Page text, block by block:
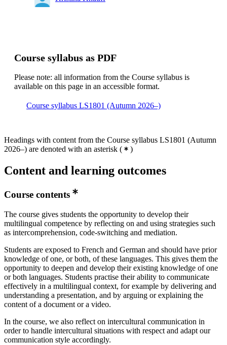
Course syllabus as PDF
Please note: all information from the Course syllabus is
available on this page in an accessible format.
Course syllabus LS1801 (Autumn 2026–)
Headings with content from the Course syllabus LS1801 (Autumn
2026–) are denoted with an asterisk ( )
Content and learning outcomes
Course contents
The course gives students the opportunity to develop their
multilingual competence by reflecting on and using strategies such
as intercomprehension, code-switching and mediation.
Students are exposed to French and German and should have prior
knowledge of one, or both, of these languages. This gives them the
opportunity to deepen and develop their existing knowledge of one
or both languages. Students practise their ability to communicate
effectively in a multilingual context, for example by delivering and
understanding a presentation, and by arguing or explaining the
content of a document or a video.
In the course, we also reflect on intercultural communication in
order to handle intercultural situations with respect and adapt our
communication style accordingly.